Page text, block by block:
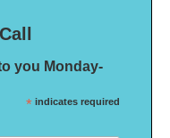
you Monday-
* indicates required